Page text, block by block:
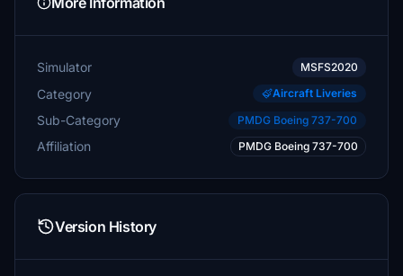
Simulator MSFS2020
Category Aircraft Liveries
Sub-Category PMDG Boeing 737-700
Affiliation PMDG Boeing 737-700
Version History